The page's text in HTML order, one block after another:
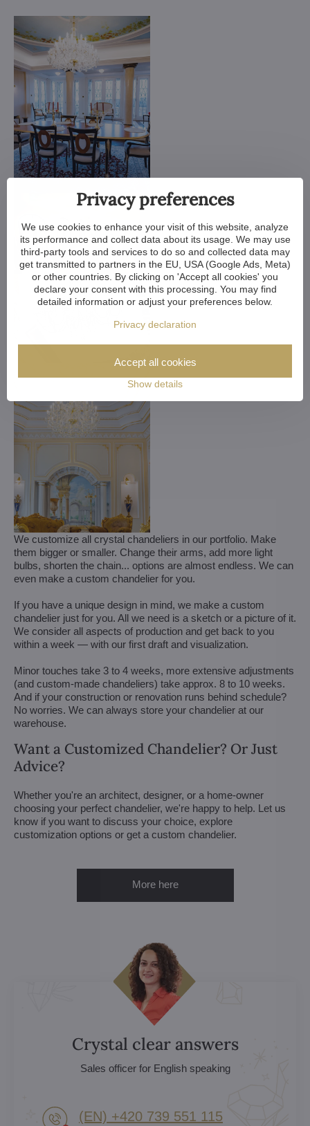
We customize all crystal chandeliers in our portfolio. Make
them bigger or smaller. Change their arms, add more light
bulbs, shorten the chain... options are almost endless. We can
even make a custom chandelier for you.
If you have a unique design in mind, we make a custom
chandelier just for you. All we need is a sketch or a picture of it.
We consider all aspects of production and get back to you
within a week — with our first draft and visualization.
Minor touches take 3 to 4 weeks, more extensive adjustments
(and custom-made chandeliers) take approx. 8 to 10 weeks.
And if your construction or renovation runs behind schedule?
No worries. We can always store your chandelier at our
warehouse.
Want a Customized Chandelier? Or Just
Advice?
Whether you're an architect, designer, or a home-owner
choosing your perfect chandelier, we're happy to help. Let us
know if you want to discuss your choice, explore
customization options or get a custom chandelier.
More here
Crystal clear answers
Sales officer for English speaking
(EN) +420 739 551 115
Privacy preferences
We use cookies to enhance your visit of this website, analyze
its performance and collect data about its usage. We may use
third-party tools and services to do so and collected data may
get transmitted to partners in the EU, USA (Google Ads, Meta)
or other countries. By clicking on 'Accept all cookies' you
declare your consent with this processing. You may find
detailed information or adjust your preferences below.
Privacy declaration
Show details
Accept all cookies